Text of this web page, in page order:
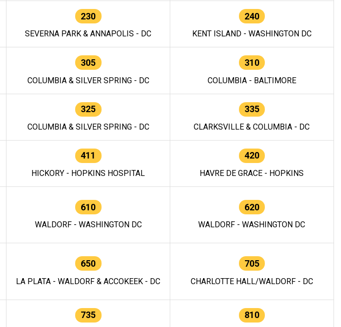
230
SEVERNA PARK & ANNAPOLIS - DC
240
KENT ISLAND - WASHINGTON DC
305
COLUMBIA & SILVER SPRING - DC
310
COLUMBIA - BALTIMORE
325
COLUMBIA & SILVER SPRING - DC
335
CLARKSVILLE & COLUMBIA - DC
411
HICKORY - HOPKINS HOSPITAL
420
HAVRE DE GRACE - HOPKINS
610
WALDORF - WASHINGTON DC
620
WALDORF - WASHINGTON DC
650
LA PLATA - WALDORF & ACCOKEEK - DC
705
CHARLOTTE HALL/WALDORF - DC
735 810